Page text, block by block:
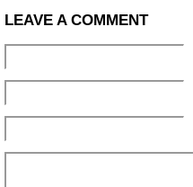
LEAVE A COMMENT